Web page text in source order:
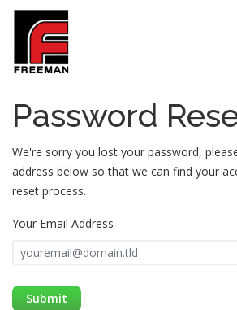
Password
We're sorry you lost your password,
address below so that we can find your
reset process.
Your Email Address
Submit